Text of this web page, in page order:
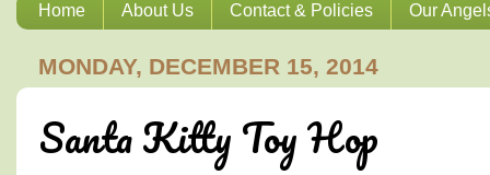
Home About Us Contact & Policies Our
MONDAY, DECEMBER 15, 2014
Santa Kitty Toy Hop